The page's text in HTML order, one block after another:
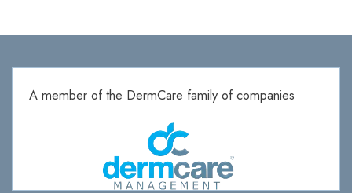
A member of the DermCare family of companies